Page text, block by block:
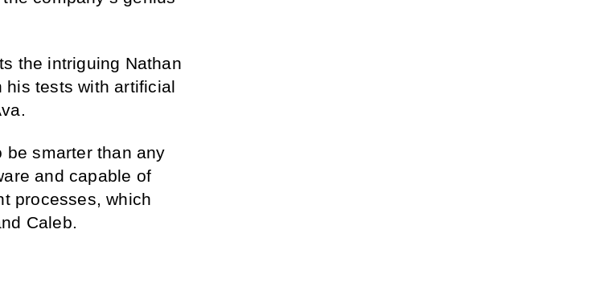
the intriguing Nathan
his tests with artificial
be smarter than any
and capable of
processes, which
Caleb.